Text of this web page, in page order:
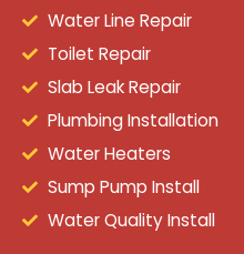
Water Line Repair
Toilet Repair
Slab Leak Repair
Plumbing Installation
Water Heaters
Sump Pump Install
Water Quality Install